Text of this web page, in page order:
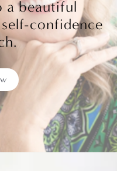
a beautiful
confidence